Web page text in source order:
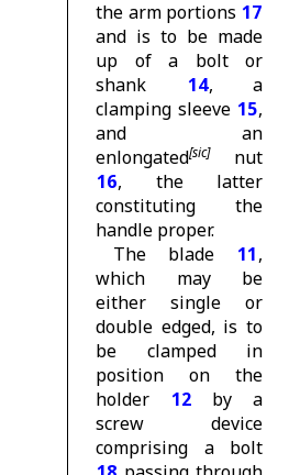
the arm portions 17
and is to be made
up of a bolt or
shank
14, a
clamping sleeve 15,
and an
enlongated
nut
16, the latter
constituting the
handle proper.
The blade 11,
which may be
either single or
double edged, is to
be clamped in
position on the
holder 12 by a
screw device
comprising a bolt